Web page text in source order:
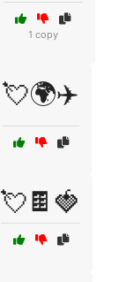
1 copy
💘🌍✈️
💘🍫🍓